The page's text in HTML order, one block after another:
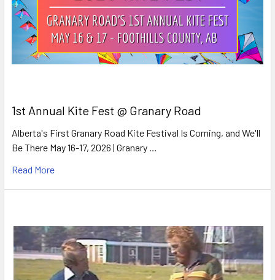
1st Annual Kite Fest @ Granary Road
Alberta's First Granary Road Kite Festival Is Coming, and We'll
Be There May 16-17, 2026 | Granary …
Read More